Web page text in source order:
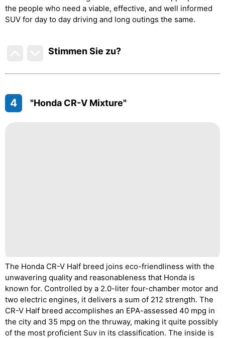
the people who need a viable, effective, and well informed
SUV for day to day driving and long outings the same.
Stimmen Sie zu?
4 "Honda CR-V Mixture"
The Honda CR-V Half breed joins eco-friendliness with the
unwavering quality and reasonableness that Honda is
known for. Controlled by a 2.0-liter four-chamber motor and
two electric engines, it delivers a sum of 212 strength. The
CR-V Half breed accomplishes an EPA-assessed 40 mpg in
the city and 35 mpg on the thruway, making it quite possibly
of the most proficient Suv in its classification. The inside is